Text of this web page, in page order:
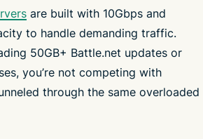
are built with 10Gbps and
to handle demanding traffic.
50GB+ Battle.net updates or
you’re not competing with
through the same overloaded
bandwidth limits